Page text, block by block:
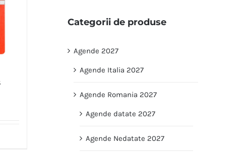
Categorii de produse
Agende 2027
Agende Italia 2027
Agende Romania 2027
Agende datate 2027
Agende Nedatate 2027